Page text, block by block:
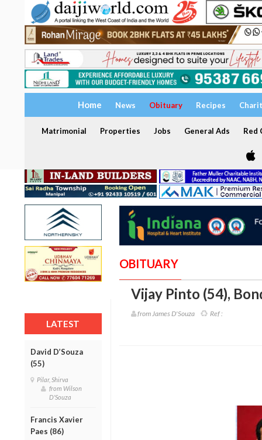
Home News Obituary Recipes
Matrimonial Properties Jobs General Ads Red
LATEST
David D’Souza
(55)
Pilar, Shirva
from Wilson
D'Souza
Francis Xavier
Paes (86)
OBITUARY
Vijay Pinto (54),
from James D'Souza Ref :